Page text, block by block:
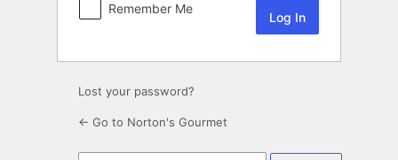
Remember Me
Lost your password?
← Go to Norton's Gourmet